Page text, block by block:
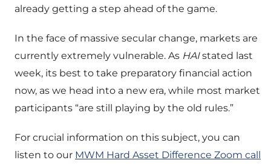
already getting a step ahead of the game.
In the face of massive secular change, markets are
currently extremely vulnerable. As HAIstated last
week, its best to take preparatory financial action
now, as we head into a new era, while most market
participants “are still playing by the old rules.”
For crucial information on this subject, you can
listen to our MWM Hard Asset Difference Zoom call